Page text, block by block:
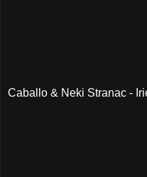
Caballo & Neki Stranac -